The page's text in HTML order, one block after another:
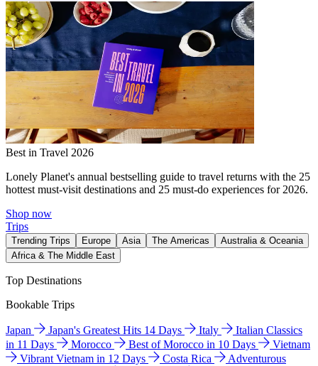
Best in Travel 2026
Lonely Planet's annual bestselling guide to travel returns with the 25
hottest must-visit destinations and 25 must-do experiences for 2026.
Shop now
Trips
Trending Trips Europe Asia The Americas
Australia & Oceania
Africa & The Middle East
Top Destinations
Bookable Trips
Japan Japan's Greatest Hits 14 Days Italy
Italian Classics
in 11 Days
Morocco Best of Morocco in 10 Days
Vietnam
Vibrant Vietnam in 12 Days
Costa Rica
Adventurous